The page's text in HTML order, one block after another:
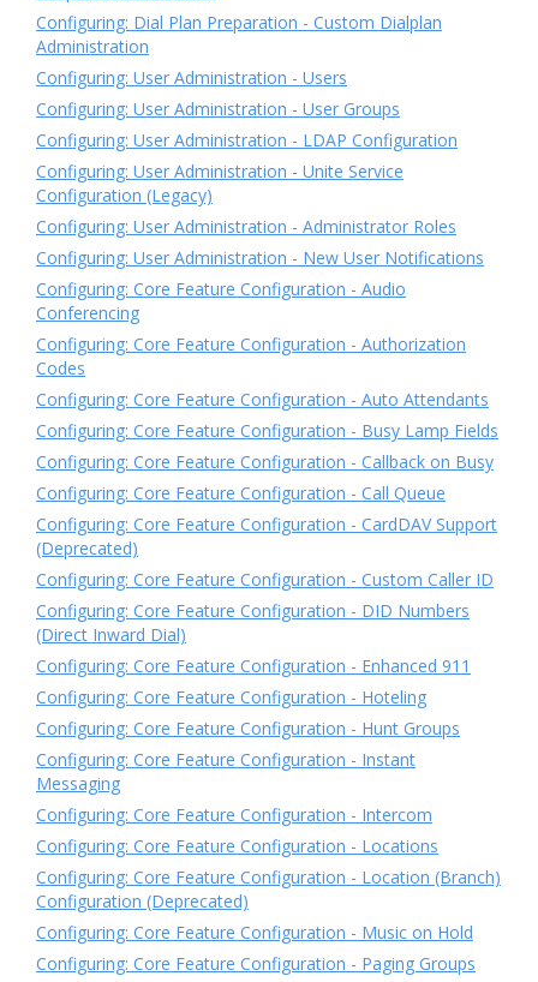
Configuring: Dial Plan Preparation - Custom Dialplan
Administration
Configuring: User Administration - Users
Configuring: User Administration - User Groups
Configuring: User Administration - LDAP Configuration
Configuring: User Administration - Unite Service
Configuration (Legacy)
Configuring: User Administration - Administrator Roles
Configuring: User Administration - New User Notifications
Configuring: Core Feature Configuration - Audio
Conferencing
Configuring: Core Feature Configuration - Authorization
Codes
Configuring: Core Feature Configuration - Auto Attendants
Configuring: Core Feature Configuration - Busy Lamp Fields
Configuring: Core Feature Configuration - Callback on Busy
Configuring: Core Feature Configuration - Call Queue
Configuring: Core Feature Configuration - CardDAV Support
(Deprecated)
Configuring: Core Feature Configuration - Custom Caller ID
Configuring: Core Feature Configuration - DID Numbers
(Direct Inward Dial)
Configuring: Core Feature Configuration - Enhanced 911
Configuring: Core Feature Configuration - Hoteling
Configuring: Core Feature Configuration - Hunt Groups
Configuring: Core Feature Configuration - Instant
Messaging
Configuring: Core Feature Configuration - Intercom
Configuring: Core Feature Configuration - Locations
Configuring: Core Feature Configuration - Location (Branch)
Configuration (Deprecated)
Configuring: Core Feature Configuration - Music on Hold
Configuring: Core Feature Configuration - Paging Groups